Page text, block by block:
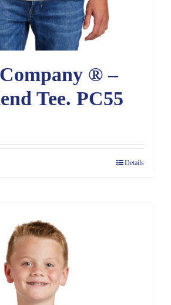
® –
Tee. PC55
Details